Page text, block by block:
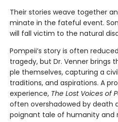
Their stories weave together
minate in the fateful event.
will fall victim to the natural
Pompeii’s story is often
tragedy, but Dr. Venner
ple themselves, capturing a
traditions, and aspirations. A
experience, The Lost Voices of
often overshadowed by death
poignant tale of humanity and